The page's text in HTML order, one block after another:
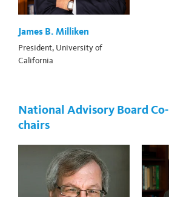
James B. Milliken
President, University of
California
National Advisory Board Co-
chairs